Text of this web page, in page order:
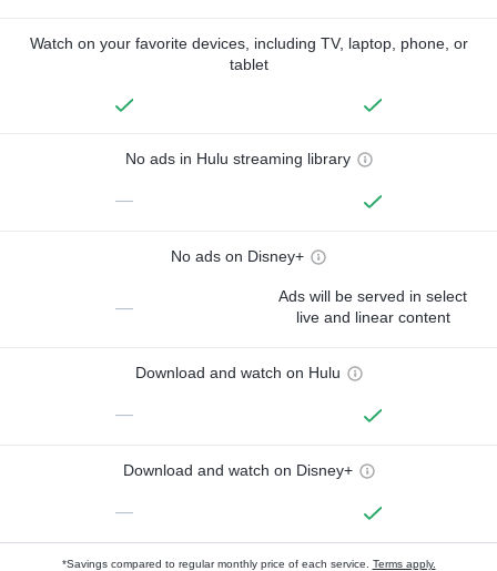
Watch on your favorite devices, including TV, laptop, phone, or
tablet
No ads in Hulu streaming library
—
No ads on Disney+
—
Ads will be served in select
live and linear content
Download and watch on Hulu
—
Download and watch on Disney+
—
*Savings compared to regular monthly price of each service. Terms apply.